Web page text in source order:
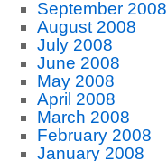
September 2008
August 2008
July 2008
June 2008
May 2008
April 2008
March 2008
February 2008
January 2008